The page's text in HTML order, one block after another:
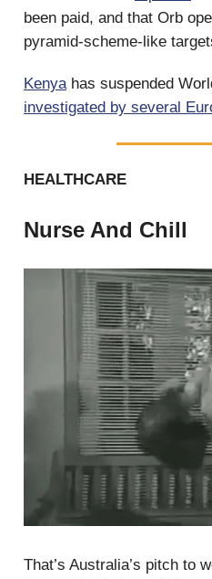
been paid, and that Orb
pyramid-scheme-like
Kenyahas suspended
investigated by several
HEALTHCARE
Nurse And Chill
That’s Australia’s pitch to